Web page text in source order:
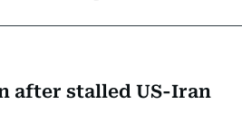
after stalled US-Iran